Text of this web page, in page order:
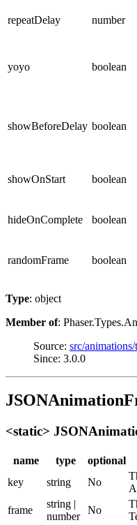
repeatDelay number
yoyo boolean
showBeforeDelay boolean
showOnStart boolean
hideOnComplete boolean
randomFrame boolean
Type: object
Member of:
Source: src/
Since: 3.0.0
<static>
name type optional
key
string No
frame
string |
number
No